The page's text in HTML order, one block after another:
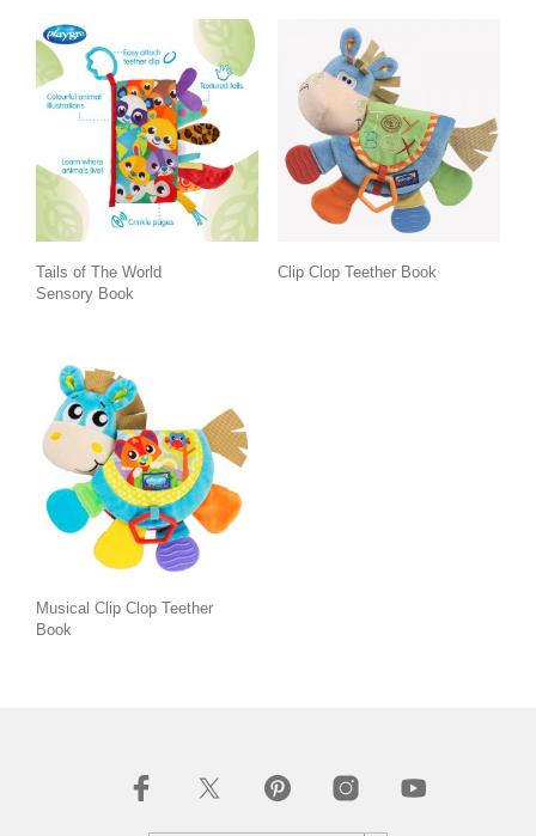
Tails of The World
Sensory Book
Clip Clop Teether Book
Musical Clip Clop Teether
Book